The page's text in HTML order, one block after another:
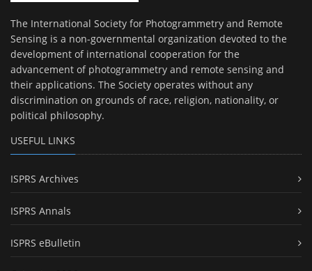
The International Society for Photogrammetry and Remote
Sensing is a non-governmental organization devoted to the
development of international cooperation for the
advancement of photogrammetry and remote sensing and
their applications. The Society operates without any
discrimination on grounds of race, religion, nationality, or
political philosophy.
USEFUL LINKS
ISPRS Archives
ISPRS Annals
ISPRS eBulletin